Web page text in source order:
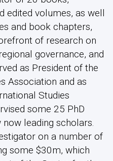
edited volumes, as well
and book chapters,
of research on
governance, and
as President of the
Association and as
Studies
some 25 PhD
leading scholars.
on a number of
some $30m, which